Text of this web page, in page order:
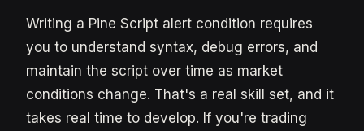
Writing a Pine Script alert condition requires
you to understand syntax, debug errors, and
maintain the script over time as market
conditions change. That's a real skill set, and it
takes real time to develop. If you're trading